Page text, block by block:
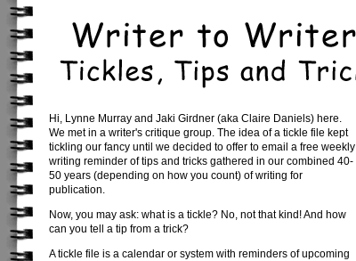
Hi, Lynne Murray and Jaki Girdner (aka Claire Daniels) here.
We met in a writer's critique group. The idea of a tickle file kept
tickling our fancy until we decided to offer to email a free weekly
writing reminder of tips and tricks gathered in our combined 40-
50 years (depending on how you count) of writing for
publication.
Now, you may ask: what is a tickle? No, not that kind! And how
can you tell a tip from a trick?
A tickle file is a calendar or system with reminders of upcoming